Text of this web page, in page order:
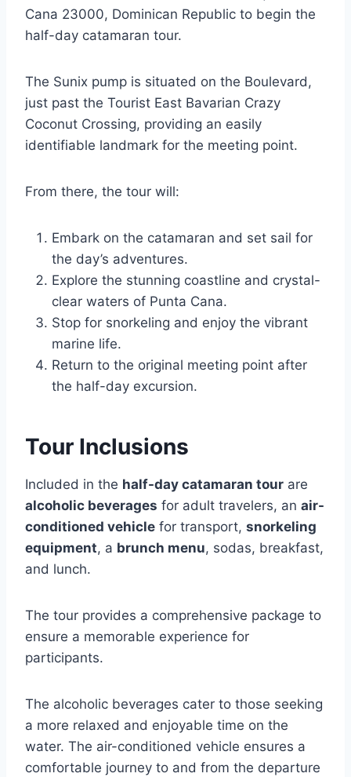
Cana 23000, Dominican Republic to begin the
half-day catamaran tour.
The Sunix pump is situated on the Boulevard,
just past the Tourist East Bavarian Crazy
Coconut Crossing, providing an easily
identifiable landmark for the meeting point.
From there, the tour will:
Embark on the catamaran and set sail for
the day’s adventures.
Explore the stunning coastline and crystal-
clear waters of Punta Cana.
Stop for snorkeling and enjoy the vibrant
marine life.
Return to the original meeting point after
the half-day excursion.
Tour Inclusions
Included in the half-day catamaran tour are
alcoholic beverages for adult travelers, an air-
conditioned vehicle for transport, snorkeling
equipment, a brunch menu, sodas, breakfast,
and lunch.
The tour provides a comprehensive package to
ensure a memorable experience for
participants.
The alcoholic beverages cater to those seeking
a more relaxed and enjoyable time on the
water. The air-conditioned vehicle ensures a
comfortable journey to and from the departure